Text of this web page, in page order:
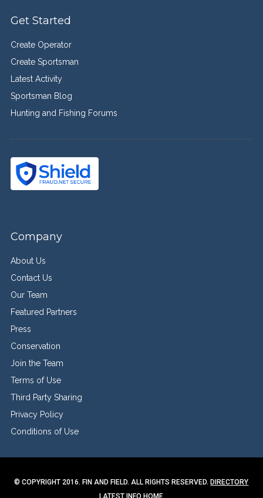
Get Started
Create Operator
Create Sportsman
Latest Activity
Sportsman Blog
Hunting and Fishing Forums
Company
About Us
Contact Us
Our Team
Featured Partners
Press
Conservation
Join the Team
Terms of Use
Third Party Sharing
Privacy Policy
Conditions of Use
© COPYRIGHT 2016. FIN AND FIELD. ALL RIGHTS RESERVED. DIRECTORY
LATEST INFO HOME